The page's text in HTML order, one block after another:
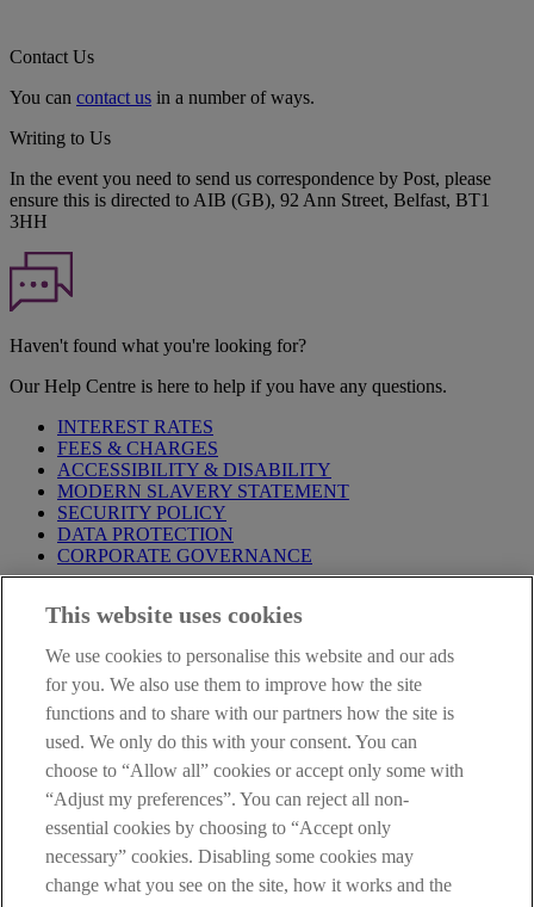
Contact Us
You can contact us in a number of ways.
Writing to Us
In the event you need to send us correspondence by Post, please
ensure this is directed to AIB (GB), 92 Ann Street, Belfast, BT1
3HH
Haven't found what you're looking for?
Our Help Centre is here to help if you have any questions.
INTEREST RATES
FEES & CHARGES
ACCESSIBILITY & DISABILITY
MODERN SLAVERY STATEMENT
SECURITY POLICY
DATA PROTECTION
CORPORATE GOVERNANCE
Notice,PrivacyandCookieStatements. By proceeding further you
Privacy Statement.
AIB Group (UK) p.l.c. is covered by the
Compensation Schemeand theFinancial Ombudsman Service
AIB Fraud & Security Centre
Always safe & secure
This website uses cookies
We use cookies to personalise this website and our ads
for you. We also use them to improve how the site
functions and to share with our partners how the site is
used. We only do this with your consent. You can
choose to “Allow all” cookies or accept only some with
“Adjust my preferences”. You can reject all non-
essential cookies by choosing to “Accept only
necessary” cookies. Disabling some cookies may
change what you see on the site, how it works and the